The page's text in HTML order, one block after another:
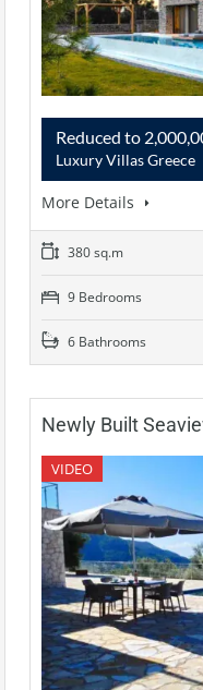
Reduced to
Luxury Villas Greece
More Details
380 sq.m
9 Bedrooms
6 Bathrooms
Newly Built
VIDEO